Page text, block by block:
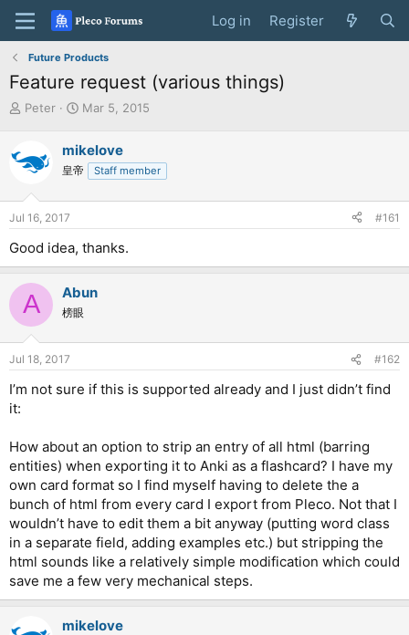
Log in Register
Future Products
Feature request (various things)
T
e
a
s
r
t
e
r
Peter
S
r
t
a
Mar 5, 2015
mikelove
皇帝 Staff member
Jul 16, 2017 #161
Good idea, thanks.
A Abun
榜眼
Jul 18, 2017 #162
I’m not sure if this is supported already and I just didn’t find
it:
How about an option to strip an entry of all html (barring
entities) when exporting it to Anki as a flashcard? I have my
own card format so I find myself having to delete the a
bunch of html from every card I export from Pleco. Not that I
wouldn’t have to edit them a bit anyway (putting word class
in a separate field, adding examples etc.) but stripping the
html sounds like a relatively simple modification which could
save me a few very mechanical steps.
mikelove